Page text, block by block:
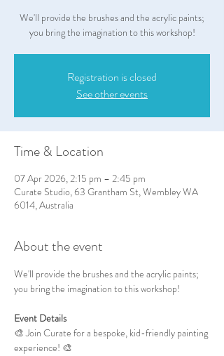
We'll provide the brushes and the acrylic paints;
you bring the imagination to this workshop!
Registration is closed
See other events
Time & Location
07 Apr 2026, 2:15 pm – 2:45 pm
Curate Studio, 63 Grantham St, Wembley WA
6014, Australia
About the event
We'll provide the brushes and the acrylic paints;
you bring the imagination to this workshop!
Event Details
🎨 Join Curate for a bespoke, kid-friendly painting
experience! 🎨